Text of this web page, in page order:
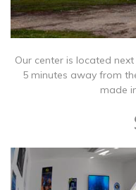
Our center is located
5 minutes away from
made